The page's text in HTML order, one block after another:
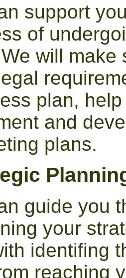
support
of
will make
plan,
and
plans.
guide you
your
identifing
reaching